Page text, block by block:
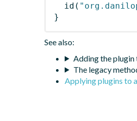
id (
}
See also:
Adding the
The legacy
Applying plugins to